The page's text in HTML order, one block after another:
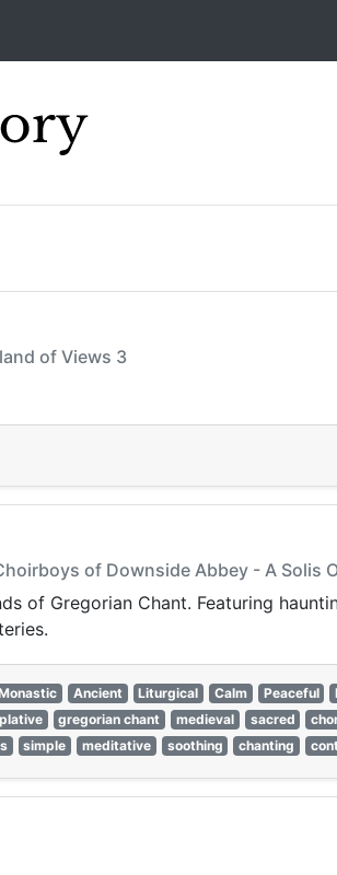
of Views 3
of Downside Abbey - A Solis
of Gregorian Chant. Featuring
Ancient Liturgical Calm Peaceful
gregorian chant medieval sacred
simple meditative soothing chanting